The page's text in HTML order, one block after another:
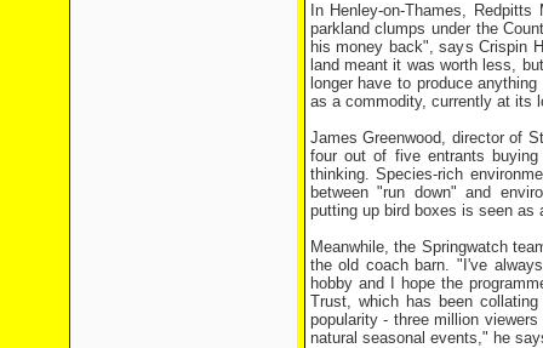
In Henley-on-Thames,
parkland clumps under the
his money back", says Crispin
land meant it was worth less,
longer have to produce
as a commodity, currently at its
James Greenwood, director of
four out of five entrants
thinking. Species-rich
between "run down" and
putting up bird boxes is seen
Meanwhile, the Springwatch
the old coach barn. "I've
hobby and I hope the
Trust, which has been
popularity - three million
natural seasonal events," he